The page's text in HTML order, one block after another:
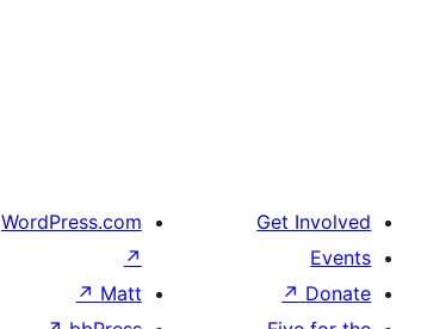
Get Involved
Events
Donate
↗
WordPress.com
↗
Matt
↗